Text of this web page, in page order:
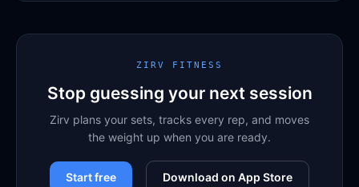
ZIRV FITNESS
Stop guessing your next session
Zirv plans your sets, tracks every rep, and moves
the weight up when you are ready.
Start free Download on App Store